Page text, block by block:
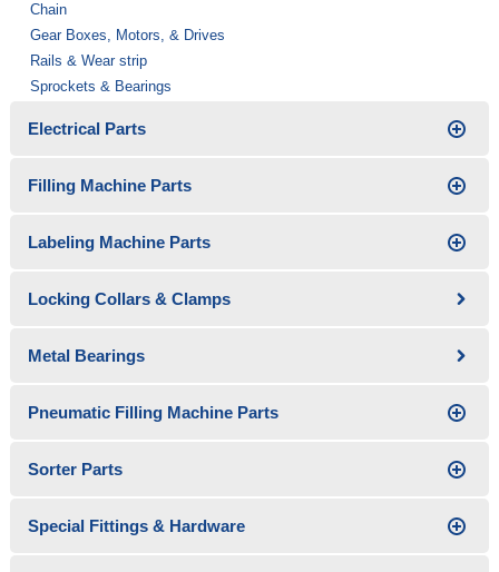
Chain
Gear Boxes, Motors, & Drives
Rails & Wear strip
Sprockets & Bearings
Electrical Parts
Filling Machine Parts
Labeling Machine Parts
Locking Collars & Clamps
Metal Bearings
Pneumatic Filling Machine Parts
Sorter Parts
Special Fittings & Hardware